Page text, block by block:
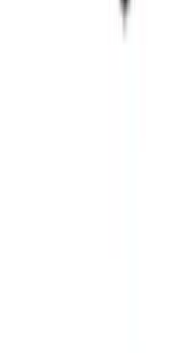
Fiber Fender
BRONCO